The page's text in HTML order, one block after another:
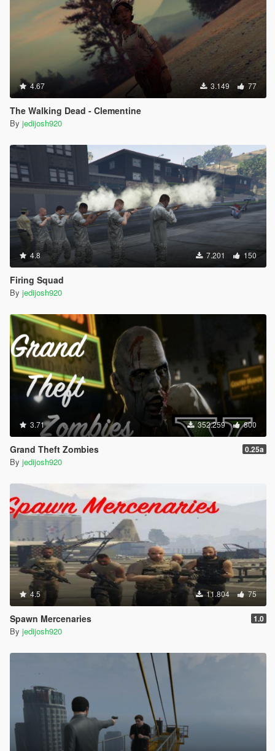
4.67 3.149 77
The Walking Dead - Clementine
By jedijosh920
4.8 7.201 150
Firing Squad
By jedijosh920
3.71 352.259 800
Grand Theft Zombies 0.25a
By jedijosh920
4.5 11.804 75
Spawn Mercenaries 1.0
By jedijosh920